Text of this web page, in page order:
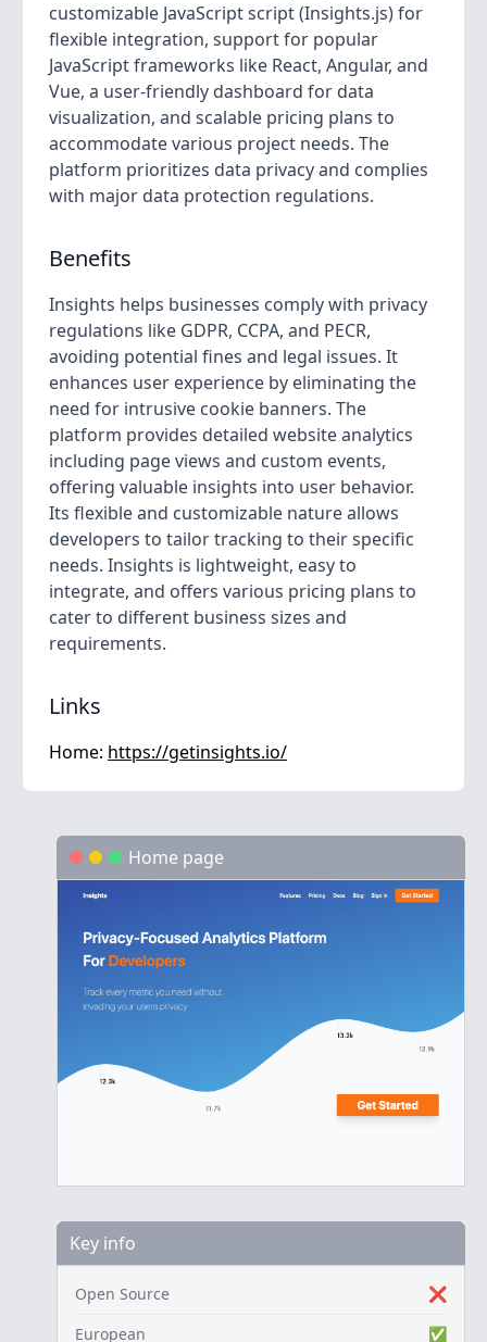
customizable JavaScript script (Insights.js) for
flexible integration, support for popular
JavaScript frameworks like React, Angular, and
Vue, a user-friendly dashboard for data
visualization, and scalable pricing plans to
accommodate various project needs. The
platform prioritizes data privacy and complies
with major data protection regulations.
Benefits
Insights helps businesses comply with privacy
regulations like GDPR, CCPA, and PECR,
avoiding potential fines and legal issues. It
enhances user experience by eliminating the
need for intrusive cookie banners. The
platform provides detailed website analytics
including page views and custom events,
offering valuable insights into user behavior.
Its flexible and customizable nature allows
developers to tailor tracking to their specific
needs. Insights is lightweight, easy to
integrate, and offers various pricing plans to
cater to different business sizes and
requirements.
Links
Home: https://getinsights.io/
Home page
Key info
Open Source
❌
European
✅